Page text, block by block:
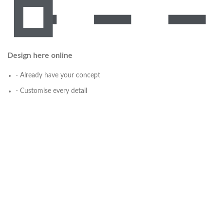
Design here online
- Already have your concept
- Customise every detail